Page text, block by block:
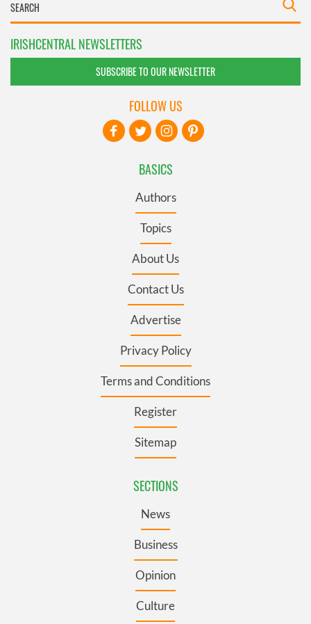
IRISHCENTRAL NEWSLETTERS
SUBSCRIBE TO OUR NEWSLETTER
BASICS
Authors
Topics
About Us
Contact Us
Advertise
Privacy Policy
Terms and Conditions
Register
Sitemap
SECTIONS
News
Business
Opinion
Culture
FOLLOW US